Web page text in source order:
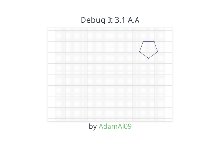
Debug It 3.1 A.A
by AdamAl09